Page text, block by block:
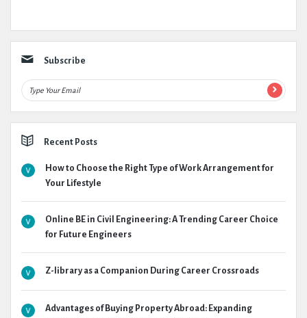
Subscribe
Recent Posts
How to Choose the Right Type of Work Arrangement for
Your Lifestyle
Online BE in Civil Engineering: A Trending Career Choice
for Future Engineers
Z-library as a Companion During Career Crossroads
Advantages of Buying Property Abroad: Expanding